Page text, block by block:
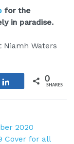
for the
in paradise.
Waters
Share 0
SHARES
2020
Cover for all